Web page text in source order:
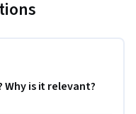
Why is it relevant?